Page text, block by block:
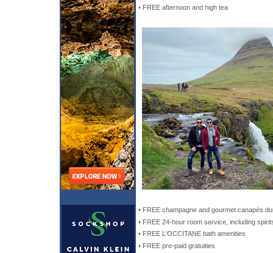
• FREE afternoon and high tea
• FREE champagne and gourmet canapés
• FREE 24-hour room service, including
• FREE L'OCCITANE bath amenities
• FREE pre-paid gratuities